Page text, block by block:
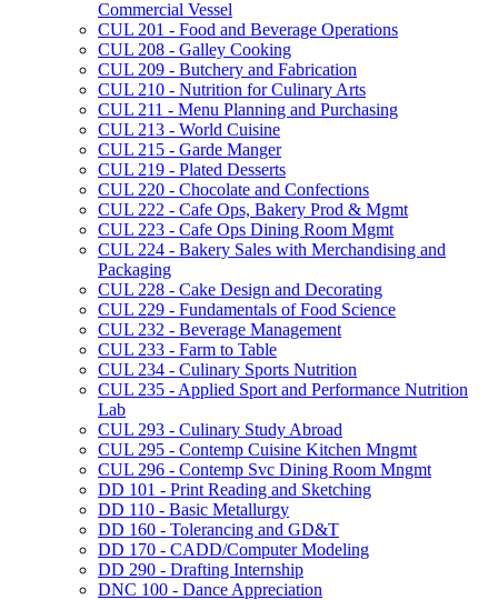
Commercial Vessel
CUL 201 -​ Food and Beverage Operations
CUL 208 -​ Galley Cooking
CUL 209 -​ Butchery and Fabrication
CUL 210 -​ Nutrition for Culinary Arts
CUL 211 -​ Menu Planning and Purchasing
CUL 213 -​ World Cuisine
CUL 215 -​ Garde Manger
CUL 219 -​ Plated Desserts
CUL 220 -​ Chocolate and Confections
CUL 222 -​ Cafe Ops, Bakery Prod &​ Mgmt
CUL 223 -​ Cafe Ops Dining Room Mgmt
CUL 224 -​ Bakery Sales with Merchandising and
Packaging
CUL 228 -​ Cake Design and Decorating
CUL 229 -​ Fundamentals of Food Science
CUL 232 -​ Beverage Management
CUL 233 -​ Farm to Table
CUL 234 -​ Culinary Sports Nutrition
CUL 235 -​ Applied Sport and Performance Nutrition
Lab
CUL 293 -​ Culinary Study Abroad
CUL 295 -​ Contemp Cuisine Kitchen Mngmt
CUL 296 -​ Contemp Svc Dining Room Mngmt
DD 101 -​ Print Reading and Sketching
DD 110 -​ Basic Metallurgy
DD 160 -​ Tolerancing and GD&​T
DD 170 -​ CADD/​Computer Modeling
DD 290 -​ Drafting Internship
DNC 100 -​ Dance Appreciation